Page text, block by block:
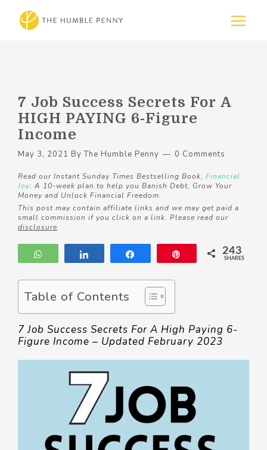
7 Job Success Secrets For A
HIGH PAYING 6-Figure
Income
May 3, 2021 ByThe Humble Penny 0 Comments
Read our Instant Sunday Times Bestselling Book, Financial
Joy: A 10-week plan to help you Banish Debt, Grow Your
Money and Unlock Financial Freedom.
This post may contain affiliate links and we may get paid a
small commission if you click on a link. Please read our
disclosure.
WhatsApp 243
SHARES
Table of Contents
7 Job Success Secrets For A High Paying 6-
Figure Income – Updated February 2023